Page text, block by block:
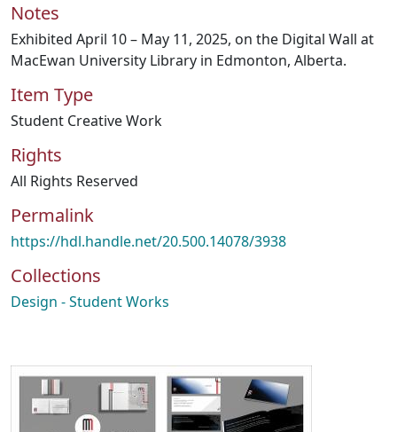
Notes
Exhibited April 10 – May 11, 2025, on the Digital Wall at
MacEwan University Library in Edmonton, Alberta.
Item Type
Student Creative Work
Rights
All Rights Reserved
Permalink
https://hdl.handle.net/20.500.14078/3938
Collections
Design - Student Works